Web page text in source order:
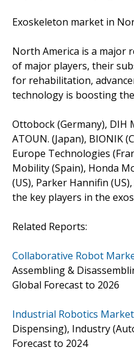
Exoskeleton market in
North America is a major
of major players, their
for rehabilitation,
technology is boosting
Ottobock (Germany), DIH
ATOUN. (Japan), BIONIK
Europe Technologies
Mobility (Spain), Honda
(US), Parker Hannifin
the key players in the
Related Reports:
Collaborative Robot
Assembling &
Global Forecast to 2026
Industrial Robotics Market
Dispensing), Industry
Forecast to 2024